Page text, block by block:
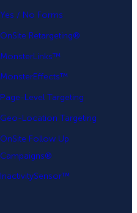
Yes / No Forms
OnSite Retargeting®
MonsterLinks™
MonsterEffects™
Page-Level Targeting
Geo-Location Targeting
OnSite Follow Up
Campaigns®
InactivitySensor™